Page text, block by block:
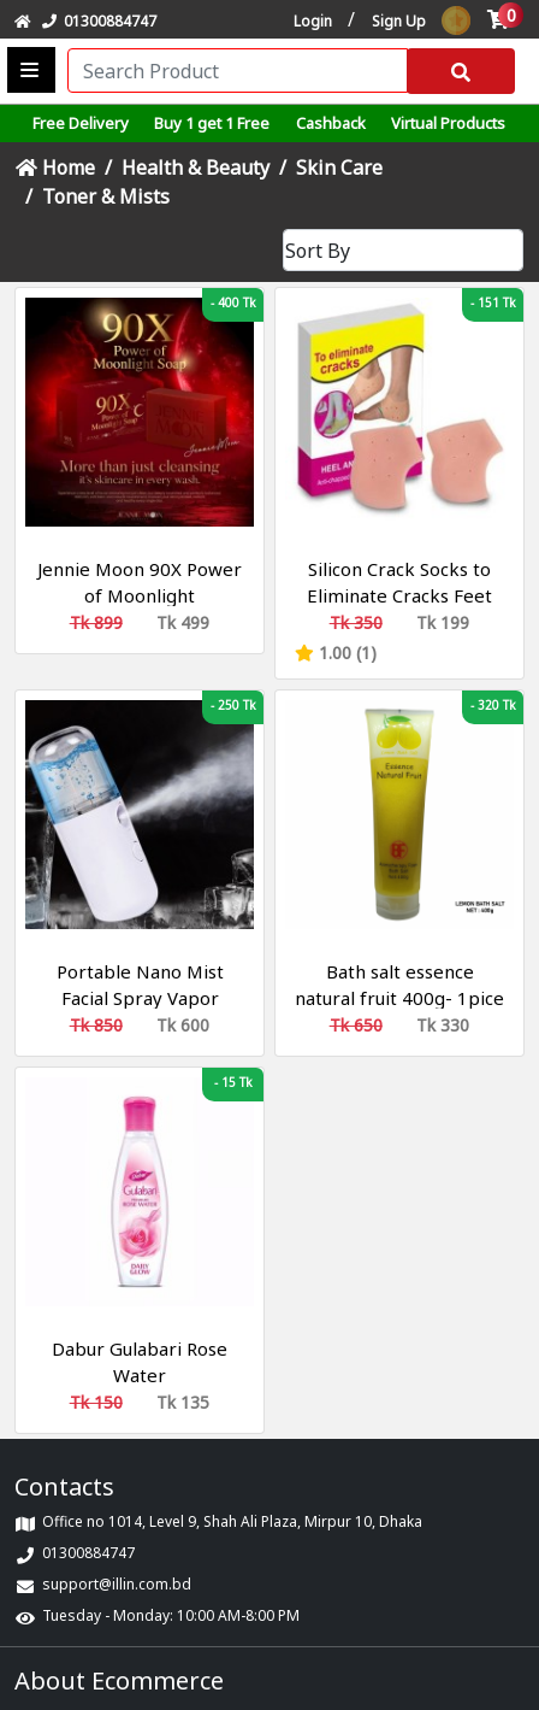
01300884747 Login / Sign Up 0
Free Delivery Buy 1 get 1 Free Cashback Virtual Products
Home Health & Beauty
Skin Care
Toner & Mists
-400 Tk
Jennie Moon 90X Power
of Moonlight
Brightening Soap
Tk 899 Tk 499
-151 Tk
Silicon Crack Socks to
Eliminate Cracks Feet
Skin Care
Tk 350
Tk 199
1.00 (1)
-250 Tk
Portable Nano Mist
Facial Spray Vapor
Rechargeable
Tk 850 Tk 600
-320 Tk
Bath salt essence
natural fruit 400g- 1pice
Tk 650 Tk 330
-15 Tk
Dabur Gulabari Rose
Water
Tk 150 Tk 135
Contacts
Office no 1014, Level 9, Shah Ali Plaza, Mirpur 10, Dhaka
01300884747
support@illin.com.bd
Tuesday - Monday: 10:00 AM-8:00 PM
About Ecommerce